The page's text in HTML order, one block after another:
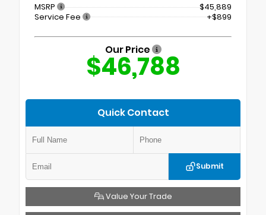
MSRP
$45,889
Service Fee
+$899
Our Price
$46,788
Quick Contact
Submit
Value Your Trade